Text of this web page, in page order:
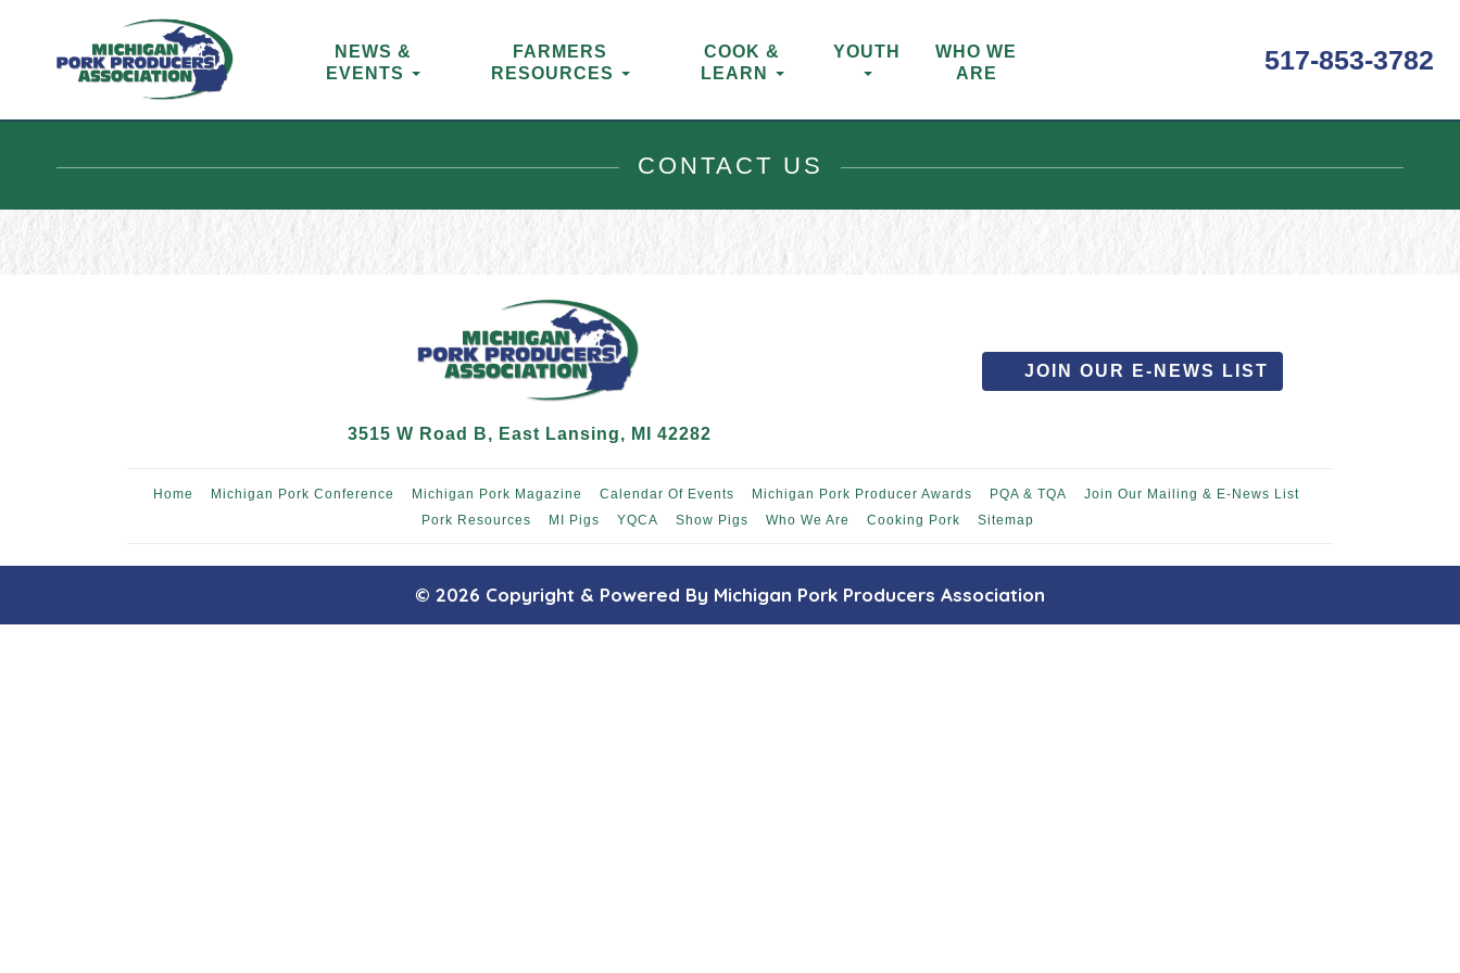
517-853-3782
NEWS &
EVENTS
FARMERS
RESOURCES
COOK &
LEARN
YOUTH
WHO WE
ARE
CONTACT US
3515 W Road B, East Lansing, MI 42282
JOIN OUR E-NEWS LIST
Home Michigan Pork Conference Michigan Pork Magazine Calendar Of Events Michigan Pork Producer Awards PQA & TQA
Join Our Mailing & E-News List
Pork Resources
MI Pigs YQCA Show Pigs Who We Are Cooking Pork Sitemap
© 2026 Copyright & Powered By Michigan Pork Producers Association